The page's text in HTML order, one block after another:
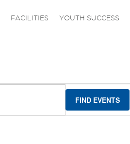
FACILITIES YOUTH SUCCESS
FIND EVENTS